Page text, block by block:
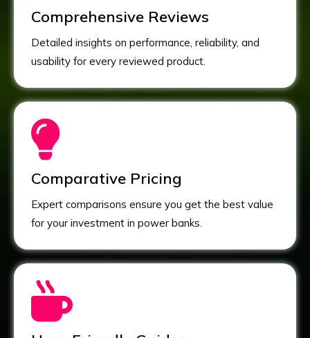
Comprehensive Reviews
Detailed insights on performance, reliability, and
usability for every reviewed product.
Comparative Pricing
Expert comparisons ensure you get the best value
for your investment in power banks.